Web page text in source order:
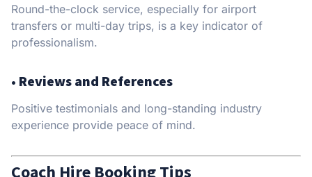
Round-the-clock service, especially for airport
transfers or multi-day trips, is a key indicator of
professionalism.
• Reviews and References
Positive testimonials and long-standing industry
experience provide peace of mind.
Coach Hire Booking Tips